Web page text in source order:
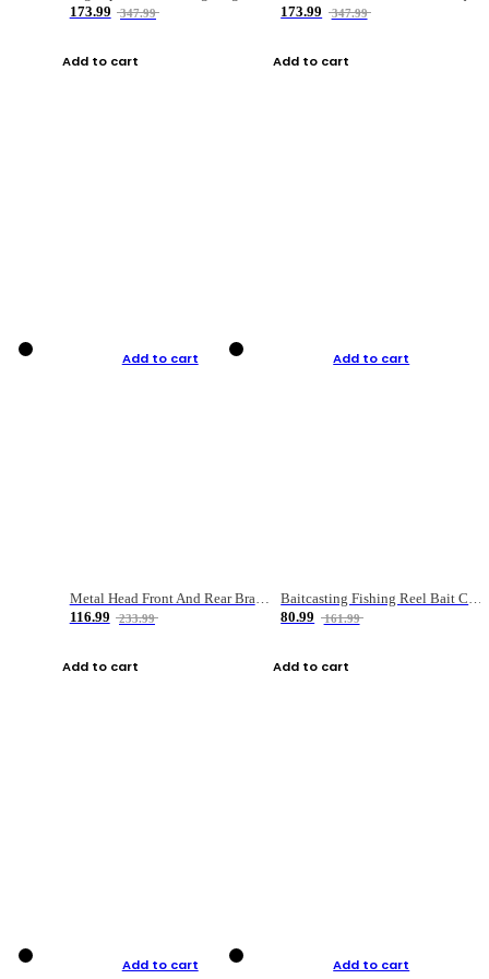
173.99
347.99
Add to cart
173.99
347.99
Add to cart
Add to cart
Metal Head Front And Rear Brake Fishing Reel
116.99
233.99
Add to cart
Add to cart
Baitcasting Fishing Reel Bait Casting Fishing Wheel With Magnetic Brake Carp Carretilha Pesca
80.99
161.99
Add to cart
Add to cart Add to cart